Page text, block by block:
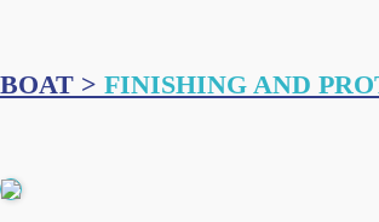
BOAT > FINISHING AND